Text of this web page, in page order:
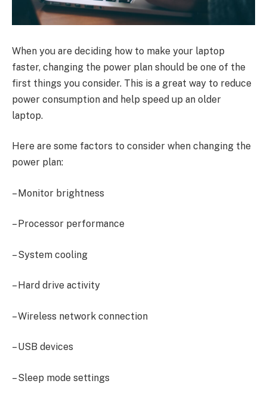
When you are deciding how to make your laptop
faster, changing the power plan should be one of the
first things you consider. This is a great way to reduce
power consumption and help speed up an older
laptop.
Here are some factors to consider when changing the
power plan:
– Monitor brightness
– Processor performance
– System cooling
– Hard drive activity
– Wireless network connection
– USB devices
– Sleep mode settings